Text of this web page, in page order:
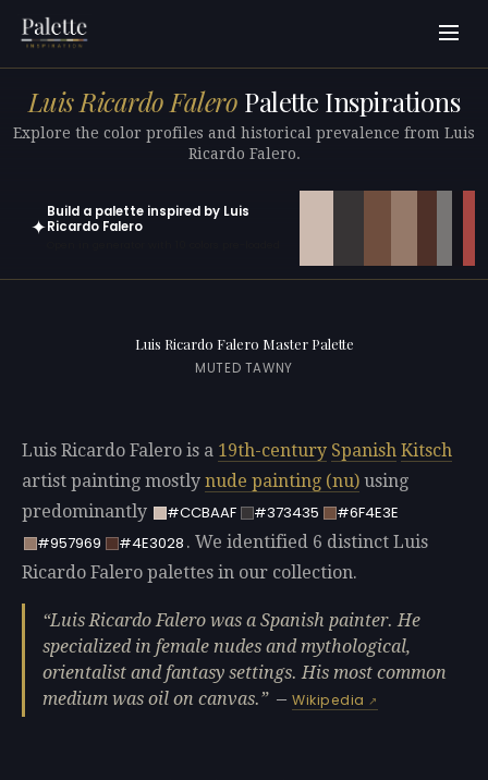
Luis Ricardo Falero Palette Inspirations
Explore the color profiles and historical prevalence from Luis
Ricardo Falero.
✦
Build a palette inspired by Luis
Ricardo Falero
Luis Ricardo Falero Master Palette
MUTED TAWNY
Luis Ricardo Falero is a 19th-century Spanish Kitsch
artist painting mostly nude painting (nu) using
predominantly
#CCBAAF #373435
#6F4E3E
#957969
#4E3028 . We identified 6 distinct Luis
Ricardo Falero palettes in our collection.
Luis Ricardo Falero was a Spanish painter. He
specialized in female nudes and mythological,
orientalist and fantasy settings. His most common
medium was oil on canvas.
—Wikipedia